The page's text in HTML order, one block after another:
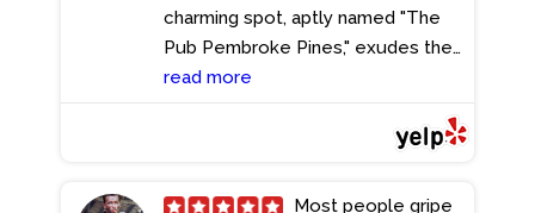
charming spot, aptly named "The
Pub Pembroke Pines," exudes the
cozy ambiance of a classic London
pub, transporting you with its warm
wood bar and authentic décor.
County, I found myself drawn back
read more